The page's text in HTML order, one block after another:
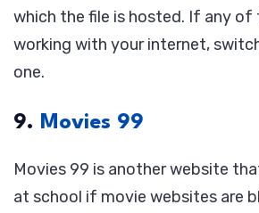
which the file is hosted. If any of
working with your internet,
one.
9. Movies 99
Movies 99 is another website
at school if movie websites are